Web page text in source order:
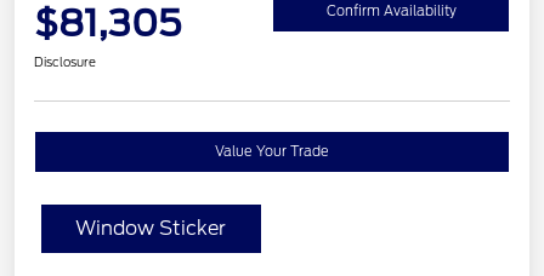
$81,305 Confirm Availability
Disclosure
Value Your Trade
Window Sticker